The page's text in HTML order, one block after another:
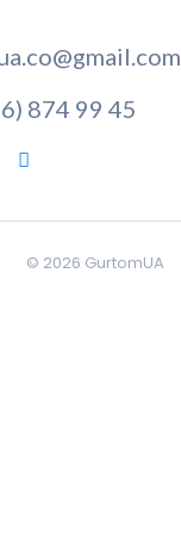
874 99 45
© 2026 GurtomUA